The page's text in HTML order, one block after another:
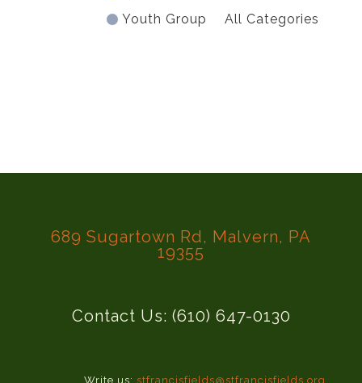
Youth Group
All Categories
689 Sugartown Rd, Malvern, PA
19355
Contact Us: (610) 647-0130
Write us: stfrancisfields@stfrancisfields.org